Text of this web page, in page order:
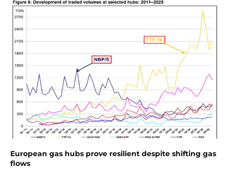
European gas hubs prove resilient despite shifting gas
flows